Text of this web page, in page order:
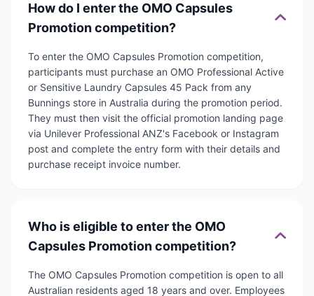
How do I enter the OMO Capsules
Promotion competition?
To enter the OMO Capsules Promotion competition,
participants must purchase an OMO Professional Active
or Sensitive Laundry Capsules 45 Pack from any
Bunnings store in Australia during the promotion period.
They must then visit the official promotion landing page
via Unilever Professional ANZ's Facebook or Instagram
post and complete the entry form with their details and
purchase receipt invoice number.
Who is eligible to enter the OMO
Capsules Promotion competition?
The OMO Capsules Promotion competition is open to all
Australian residents aged 18 years and over. Employees